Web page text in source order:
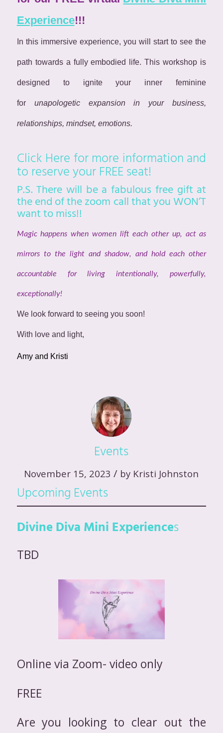
Experience!!!
In this immersive experience, you will start to see the
path towards a fully embodied life. This workshop is
designed to ignite your inner feminine
for unapologetic expansion in your business,
relationships, mindset, emotions.
Click Here for more information and
to reserve your FREE seat!
P.S. There will be a fabulous free gift at
the end of the zoom call that you WON’T
want to miss!!
Magic happens when women lift each other up, act as
mirrors to the light and shadow, and hold each other
accountable for living intentionally, powerfully,
exceptionally!
We look forward to seeing you soon!
With love and light,
Amy and Kristi
Events
November 15, 2023 / by Kristi Johnston
Upcoming Events
Divine Diva Mini Experiences
TBD
Online via Zoom- video only
FREE
Are you looking to clear out the